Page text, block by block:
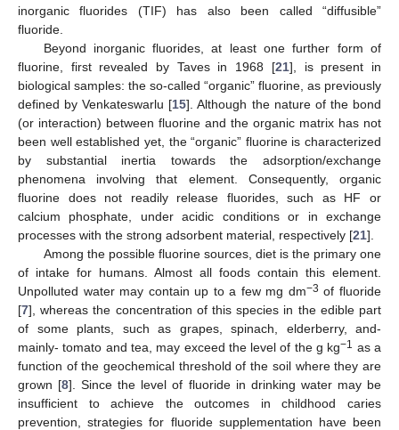
inorganic fluorides (TIF) has also been called “diffusible”
fluoride.
Beyond inorganic fluorides, at least one further form of
fluorine, first revealed by Taves in 1968 [21], is present in
biological samples: the so-called “organic” fluorine, as previously
defined by Venkateswarlu [15]. Although the nature of the bond
(or interaction) between fluorine and the organic matrix has not
been well established yet, the “organic” fluorine is characterized
by substantial inertia towards the adsorption/exchange
phenomena involving that element. Consequently, organic
fluorine does not readily release fluorides, such as HF or
calcium phosphate, under acidic conditions or in exchange
processes with the strong adsorbent material, respectively [21].
Among the possible fluorine sources, diet is the primary one
of intake for humans. Almost all foods contain this element.
Unpolluted water may contain up to a few mg dm−3 of fluoride
[7], whereas the concentration of this species in the edible part
of some plants, such as grapes, spinach, elderberry, and-
mainly- tomato and tea, may exceed the level of the g kg−1 as a
function of the geochemical threshold of the soil where they are
grown [8]. Since the level of fluoride in drinking water may be
insufficient to achieve the outcomes in childhood caries
prevention, strategies for fluoride supplementation have been